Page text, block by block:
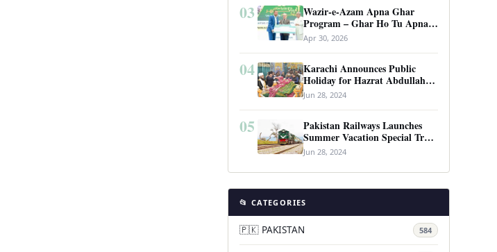
03
Wazir-e-Azam Apna Ghar
Program – Ghar Ho Tu Apna:
Complete Guide to Pakistan’s
Revolutionary Housing Scheme
Apr 30, 2026
04
Karachi Announces Public
Holiday for Hazrat Abdullah
Shah Ghazi’s Urs
Jun 28, 2024
05
Pakistan Railways Launches
Summer Vacation Special Train
Service
Jun 28, 2024
📂 CATEGORIES
🇵🇰 PAKISTAN 584